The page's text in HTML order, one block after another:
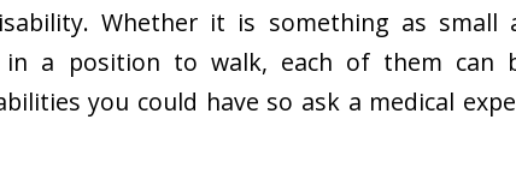
Whether it is something as small
in a position to walk, each of them can
you could have so ask a medical